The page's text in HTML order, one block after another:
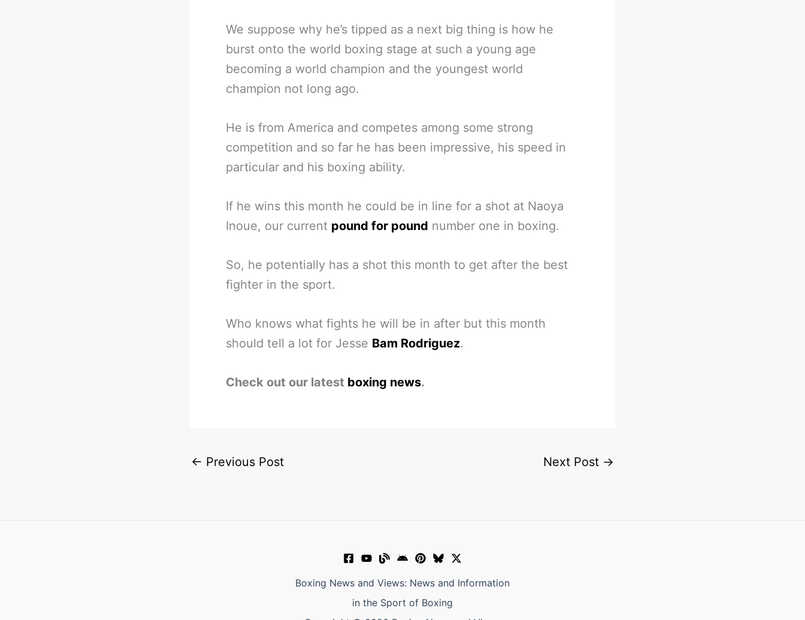
We suppose why he’s tipped as a next big thing is how he
burst onto the world boxing stage at such a young age
becoming a world champion and the youngest world
champion not long ago.
He is from America and competes among some strong
competition and so far he has been impressive, his speed in
particular and his boxing ability.
If he wins this month he could be in line for a shot at Naoya
Inoue, our current pound for pound number one in boxing.
So, he potentially has a shot this month to get after the best
fighter in the sport.
Who knows what fights he will be in after but this month
should tell a lot for Jesse Bam Rodriguez.
Check out our latest boxing news.
← Previous Post Next Post →
Boxing News and Views: News and Information
in the Sport of Boxing